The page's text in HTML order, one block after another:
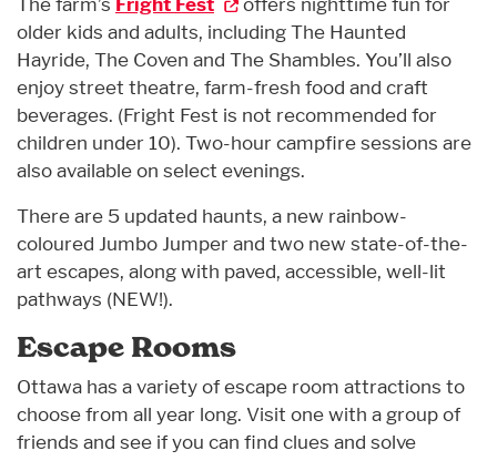
older kids and adults, including The Haunted
Hayride, The Coven and The Shambles. You’ll also
enjoy street theatre, farm-fresh food and craft
beverages. (Fright Fest is not recommended for
children under 10). Two-hour campfire sessions are
also available on select evenings.
There are 5 updated haunts, a new rainbow-
coloured Jumbo Jumper and two new state-of-the-
art escapes, along with paved, accessible, well-lit
pathways (NEW!).
Escape Rooms
Ottawa has a variety of escape room attractions to
choose from all year long. Visit one with a group of
friends and see if you can find clues and solve